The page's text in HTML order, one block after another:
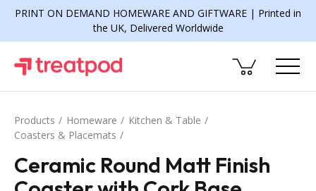
PRINT ON DEMAND HOMEWARE AND GIFTWARE | Printed in
the UK, Delivered Worldwide
Products Homeware
Kitchen & Table
Coasters & Placemats
Ceramic Round Matt Finish